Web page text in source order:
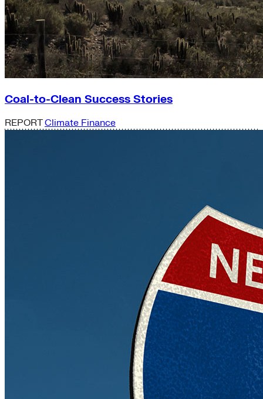
Coal-to-Clean Success Stories
REPORTClimate Finance